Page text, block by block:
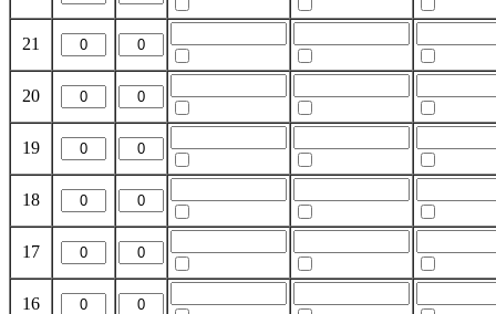
21
20
19
18
17
16